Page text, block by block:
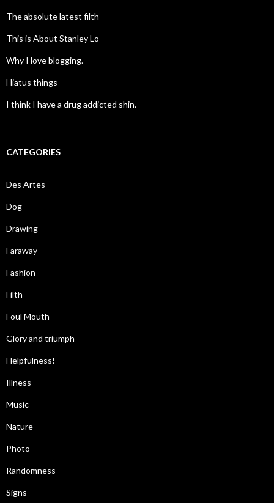
The absolute latest filth
This is About Stanley Lo
Why I love blogging.
Hiatus things
I think I have a drug addicted shin.
CATEGORIES
Des Artes
Dog
Drawing
Faraway
Fashion
Filth
Foul Mouth
Glory and triumph
Helpfulness!
Illness
Music
Nature
Photo
Randomness
Signs